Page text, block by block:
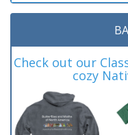
Check out our
cozy